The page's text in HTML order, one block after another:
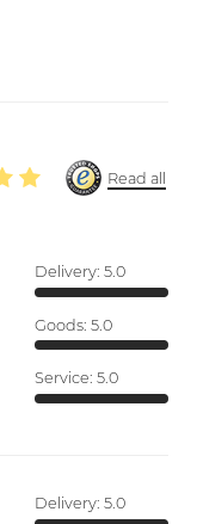
Read all
Delivery: 5.0
Goods: 5.0
Service: 5.0
Delivery: 5.0